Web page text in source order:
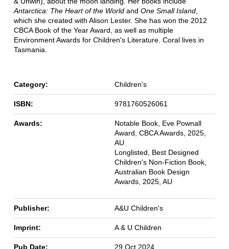
Antarctica: The Heart of the Worldand One Small Island,
which she created with Alison Lester. She has won the 2012
CBCA Book of the Year Award, as well as multiple
Environment Awards for Children's Literature. Coral lives in
Tasmania.
Category: Children's
ISBN: 9781760526061
Awards:
Notable Book, Eve Pownall
Award, CBCA Awards, 2025,
AU
Longlisted, Best Designed
Children's Non-Fiction Book,
Australian Book Design
Awards, 2025, AU
Publisher: A&U Children's
Imprint: A & U Children
Pub Date: 29 Oct 2024